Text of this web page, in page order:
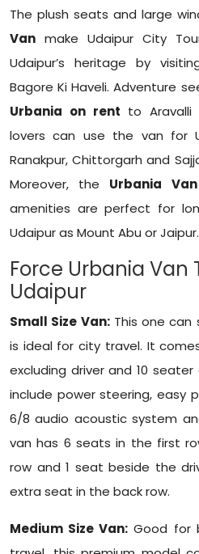
The plush seats and large
Van make Udaipur City
Udaipur’s heritage by
Bagore Ki Haveli. Adventure
Urbania on rent to Aravalli
lovers can use the van for
Ranakpur, Chittorgarh and
Moreover, the Urbania Van
amenities are perfect for
Udaipur as Mount Abu or Jaipur.
Force Urbania Van
Udaipur
Small Size Van:This one can
is ideal for city travel. It
excluding driver and 10 seater
include power steering, easy
6/8 audio acoustic system
van has 6 seats in the first
row and 1 seat beside the
extra seat in the back row.
Medium Size Van: Good for